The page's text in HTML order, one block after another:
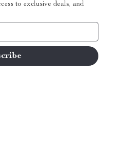
to exclusive deals, and